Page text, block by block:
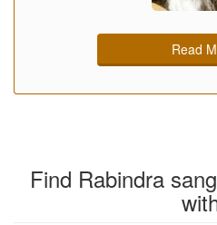
Read
Find Rabindra